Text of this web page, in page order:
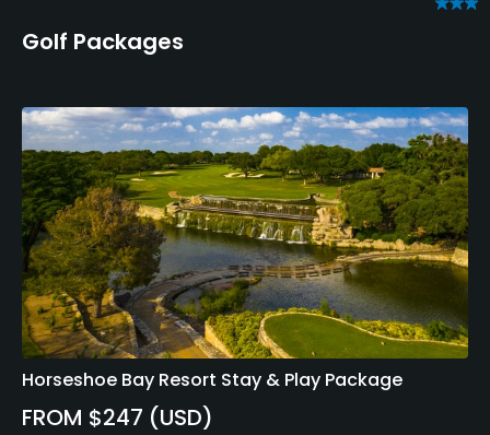
Fitness
Golf Packages
Horseshoe Bay Resort Stay & Play Package
FROM $247 (USD)